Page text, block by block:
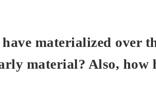
materialized over
material? Also, how